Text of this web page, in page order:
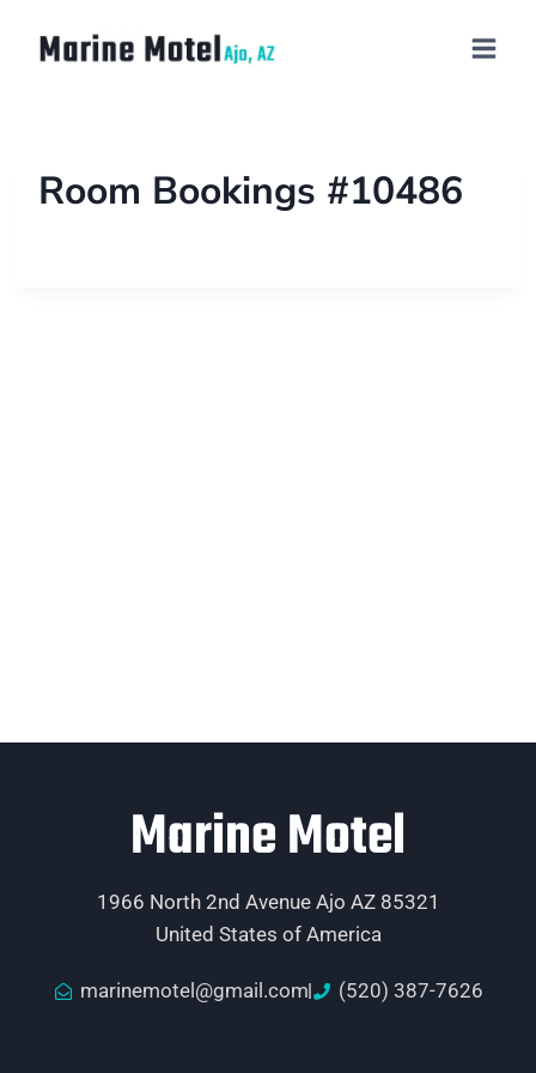
Room Bookings #10486
Marine Motel
1966 North 2nd Avenue Ajo AZ 85321
United States of America
marinemotel@gmail.com (520) 387-7626